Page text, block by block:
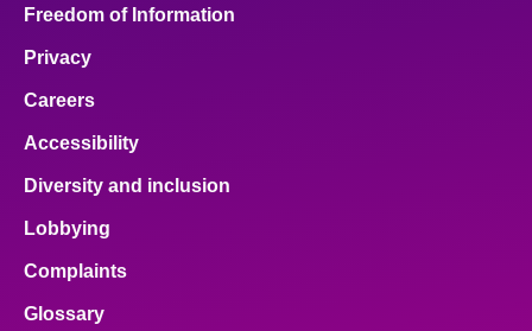
Freedom of Information
Privacy
Careers
Accessibility
Diversity and inclusion
Lobbying
Complaints
Glossary